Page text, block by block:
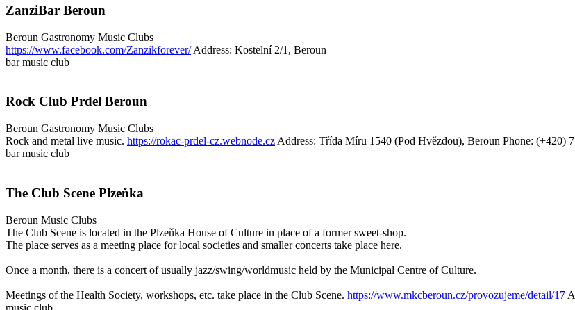
ZanziBar Beroun
Beroun Gastronomy Music Clubs
https://www.facebook.com/Zanzikforever/ Address: Kostelní 2/1, Beroun
bar music club
Rock Club Prdel Beroun
Beroun Gastronomy Music Clubs
Rock and metal live music. https://rokac-prdel-cz.webnode.cz Address: Třída Míru 1540 (Pod Hvězdou), Beroun Phone: (+420)
bar music club
The Club Scene Plzeňka
Beroun Music Clubs
The Club Scene is located in the Plzeňka House of Culture in place of a former sweet-shop.
The place serves as a meeting place for local societies and smaller concerts take place here.
Once a month, there is a concert of usually jazz/swing/worldmusic held by the Municipal Centre of Culture.
Meetings of the Health Society, workshops, etc. take place in the Club Scene. https://www.mkcberoun.cz/provozujeme/detail/17
music club